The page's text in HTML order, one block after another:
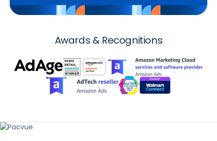
Awards & Recognitions